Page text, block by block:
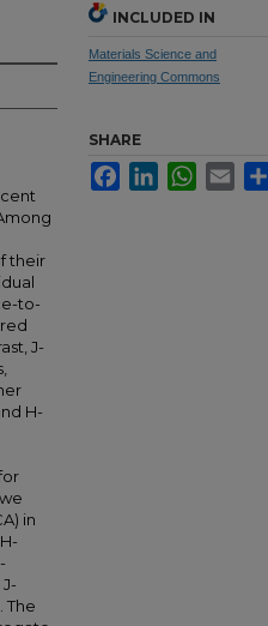
their
to-
J-
H-
in
The
INCLUDED IN
Materials Science and
Engineering Commons
SHARE
FacebookLinkedInWhatsApp
Email